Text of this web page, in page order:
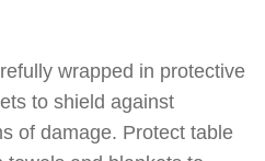
wrapped in protective
to shield against
of damage. Protect table